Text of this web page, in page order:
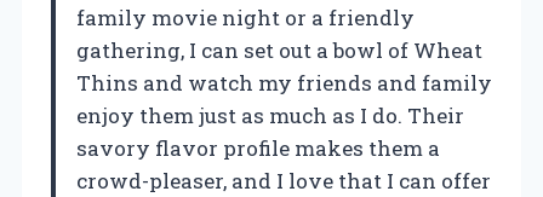
family movie night or a friendly
gathering, I can set out a bowl of Wheat
Thins and watch my friends and family
enjoy them just as much as I do. Their
savory flavor profile makes them a
crowd-pleaser, and I love that I can offer